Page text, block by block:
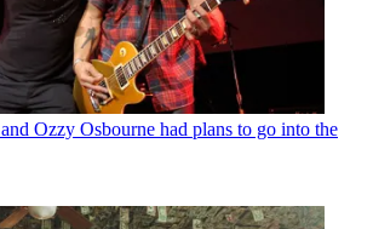
and Ozzy Osbourne had plans to go into the